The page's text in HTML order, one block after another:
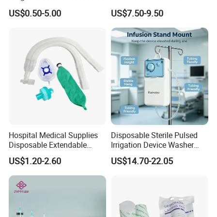
Pulp Spunlace Nonwoven
Fabric
US$0.50-5.00
Thoracic Surgery One Lung
Ventilation OEM
Manufacturer China
US$7.50-9.50
Hospital Medical Supplies
Disposable Extendable
Anesthesia Circuit with Save
Storage Space
US$1.20-2.60
Disposable Sterile Pulsed
Irrigation Device Washer
Surgical Wound Restorer
Medical Instrument
US$14.70-22.05